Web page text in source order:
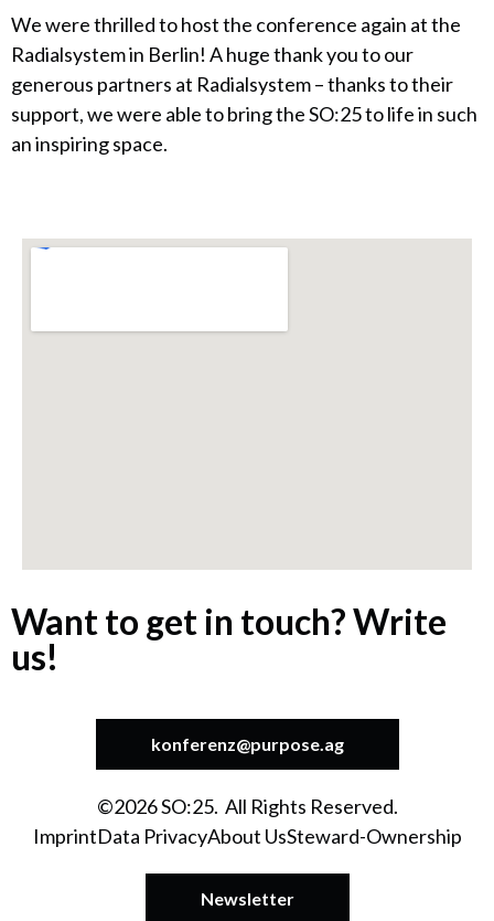
We were thrilled to host the conference again at the
Radialsystem in Berlin! A huge thank you to our
generous partners at Radialsystem – thanks to their
support, we were able to bring the SO:25 to life in such
an inspiring space.
Want to get in touch? Write
us!
konferenz@purpose.ag
©2026 SO:25. All Rights Reserved.
ImprintData PrivacyAbout UsSteward-Ownership
Newsletter